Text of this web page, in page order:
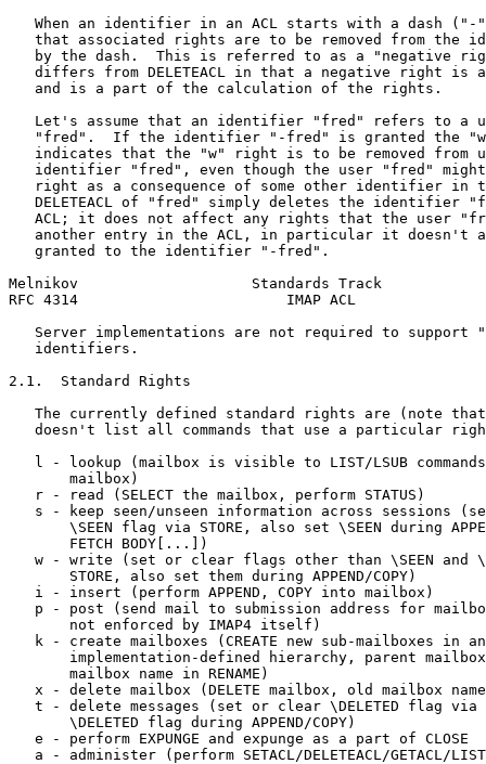
When an identifier in an ACL starts with a dash ("-
that associated rights are to be removed from the
by the dash.  This is referred to as a "negative
differs from DELETEACL in that a negative right is
   and is a part of the calculation of the rights.
Let's assume that an identifier "fred" refers to a
"fred".  If the identifier "-fred" is granted the
indicates that the "w" right is to be removed from
identifier "fred", even though the user "fred"
right as a consequence of some other identifier in
DELETEACL of "fred" simply deletes the identifier
ACL; it does not affect any rights that the user
another entry in the ACL, in particular it doesn't
   granted to the identifier "-fred".
Melnikov                    Standards Track
RFC 4314                        IMAP ACL
Server implementations are not required to support
   identifiers.
2.1.  Standard Rights
The currently defined standard rights are (note
doesn't list all commands that use a particular
l - lookup (mailbox is visible to LIST/LSUB
       mailbox)
   r - read (SELECT the mailbox, perform STATUS)
s - keep seen/unseen information across sessions
\SEEN flag via STORE, also set \SEEN during
       FETCH BODY[...])
w - write (set or clear flags other than \SEEN and
       STORE, also set them during APPEND/COPY)
   i - insert (perform APPEND, COPY into mailbox)
p - post (send mail to submission address for
       not enforced by IMAP4 itself)
k - create mailboxes (CREATE new sub-mailboxes in
implementation-defined hierarchy, parent
       mailbox name in RENAME)
x - delete mailbox (DELETE mailbox, old mailbox
t - delete messages (set or clear \DELETED flag via
       \DELETED flag during APPEND/COPY)
   e - perform EXPUNGE and expunge as a part of CLOSE
a - administer (perform SETACL/DELETEACL/GETACL/